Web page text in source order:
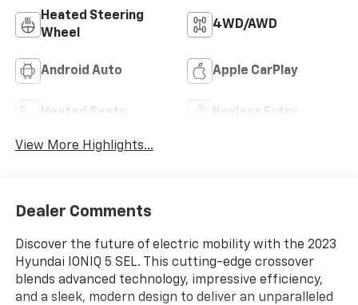
Heated Steering
Wheel
4WD/AWD
Android Auto Apple CarPlay
Heated Seats Keyless Entry
View More Highlights...
Dealer Comments
Discover the future of electric mobility with the 2023
Hyundai IONIQ 5 SEL. This cutting-edge crossover
blends advanced technology, impressive efficiency,
and a sleek, modern design to deliver an unparalleled